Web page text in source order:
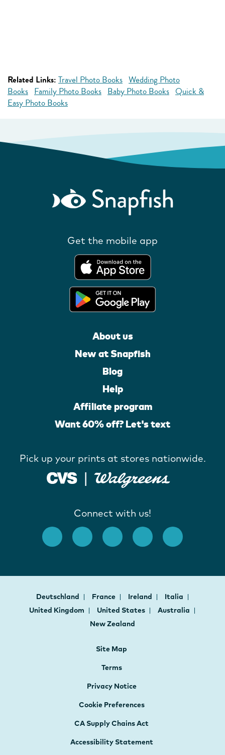
Related Links: Travel Photo Books Wedding Photo
Books Family Photo Books Baby Photo Books Quick &
Easy Photo Books
Get the mobile app
About us
New at Snapfish
Blog
Help
Affiliate program
Want 60% off? Let's text
Pick up your prints at stores nationwide.
Connect with us!
Deutschland France Ireland
Italia
United Kingdom
United States
Australia
New Zealand
Site Map
Terms
Privacy Notice
Cookie Preferences
CA Supply Chains Act
Accessibility Statement